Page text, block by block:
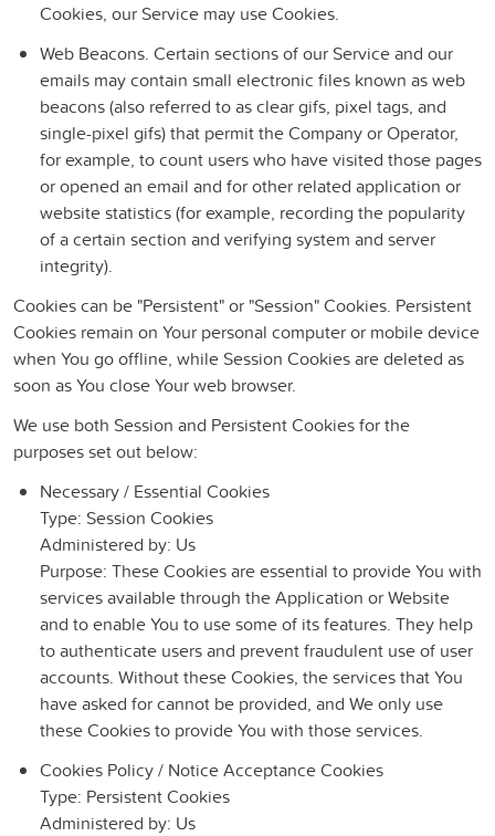
Cookies, our Service may use Cookies.
Web Beacons. Certain sections of our Service and our
emails may contain small electronic files known as web
beacons (also referred to as clear gifs, pixel tags, and
single-pixel gifs) that permit the Company or Operator,
for example, to count users who have visited those pages
or opened an email and for other related application or
website statistics (for example, recording the popularity
of a certain section and verifying system and server
integrity).
Cookies can be "Persistent" or "Session" Cookies. Persistent
Cookies remain on Your personal computer or mobile device
when You go offline, while Session Cookies are deleted as
soon as You close Your web browser.
We use both Session and Persistent Cookies for the
purposes set out below:
Necessary / Essential Cookies
Type: Session Cookies
Administered by: Us
Purpose: These Cookies are essential to provide You with
services available through the Application or Website
and to enable You to use some of its features. They help
to authenticate users and prevent fraudulent use of user
accounts. Without these Cookies, the services that You
have asked for cannot be provided, and We only use
these Cookies to provide You with those services.
Cookies Policy / Notice Acceptance Cookies
Type: Persistent Cookies
Administered by: Us